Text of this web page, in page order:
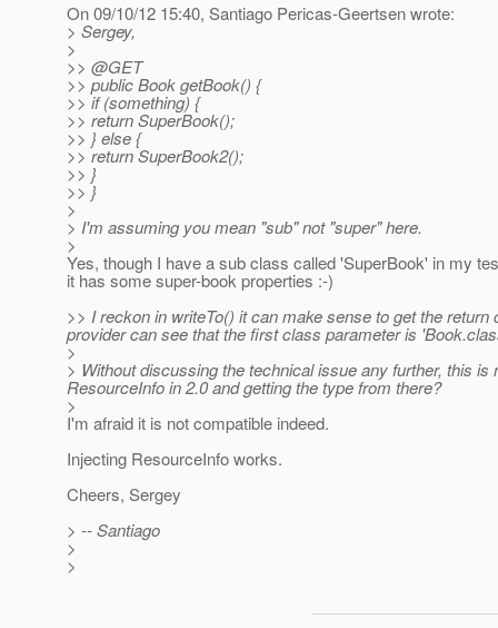
On 09/10/12 15:40, Santiago Pericas-Geertsen wrote:
> Sergey,
>
>> @GET
>> public Book getBook() {
>> if (something) {
>> return SuperBook();
>> } else {
>> return SuperBook2();
>> }
>> }
>
> I'm assuming you mean "sub" not "super" here.
>
Yes, though I have a sub class called 'SuperBook' in my
it has some super-book properties :-)
>> I reckon in writeTo() it can make sense to get the
provider can see that the first class parameter is
>
> Without discussing the technical issue any further, this
ResourceInfo in 2.0 and getting the type from there?
>
I'm afraid it is not compatible indeed.
Injecting ResourceInfo works.
Cheers, Sergey
> -- Santiago
>
>